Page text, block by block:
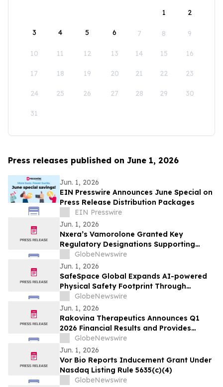
1
2
3 4 5 6 7 8 9
10 11 12 13 14 15 16
17 18 19 20 21 22 23
24 25 26 27 28 29 30
31
Press releases published on June 1, 2026
Jun. 1, 2026
EIN Presswire Announces June Special on
Press Release Distribution Packages
EIN Presswire
Jun. 1, 2026
Nxera’s Vamorolone Granted Key
Regulatory Designations Supporting
Faster Access for Duchenne Muscular
Dystrophy Patients in South Korea
GlobeNewswire
Jun. 1, 2026
SafeSpace Global Expands AI-powered
Physical Safety Footprint Through
Successful Integration with 911inform,
the Nation's Leading Emergency
Response Platform
GlobeNewswire
Jun. 1, 2026
Rakovina Therapeutics Announces Q1
2026 Financial Results and Provides
Corporate Update
GlobeNewswire
Jun. 1, 2026
Vor Bio Reports Inducement Grant Under
Nasdaq Listing Rule 5635(c)(4)
GlobeNewswire